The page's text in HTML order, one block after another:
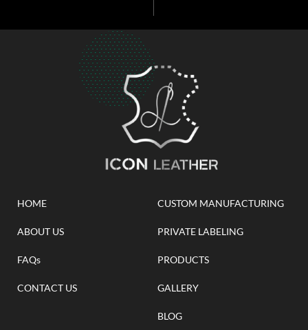
HOME
ABOUT US
FAQs
CONTACT US
CUSTOM MANUFACTURING
PRIVATE LABELING
PRODUCTS
GALLERY
BLOG